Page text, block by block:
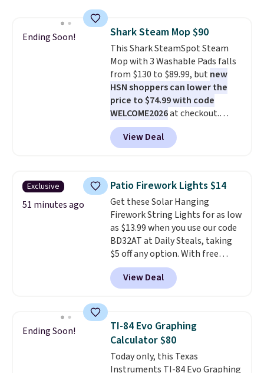
folds 180 degrees to use
handheld, and folds 270 degrees
so you can prop it up and use it
at your desk. For free shipping:
sign in (or create a free
account), choose a color, pick
the $9.99 shipping option, and
then enter code BDFREE at
checkout.
Ending Soon! Shark Steam Mop $90
This Shark SteamSpot Steam
Mop with 3 Washable Pads falls
from $130 to $89.99, butnew
HSN shoppers can lower the
price to $74.99 with code
WELCOME2026at checkout.
Shipping is free. Most stores
charge $100+. It comes with two
dirt pads and one scrub pad that
cleans stuck-on messes better
than a traditional mop. Plus, it
has a removable water tank for
easy filling.
View Deal
Exclusive
51 minutes ago
Patio Firework Lights $14
Get these Solar Hanging
Firework String Lights for as low
as $13.99 when you use our code
BD32AT at Daily Steals, taking
$5 off any option. With free
shipping, this is the best
delivered price we found. These
solar-powered lights create a
automatically charging
during the day and lighting up
at night with no wiring or
added electricity costs.
View Deal
Ending Soon!
TI-84 Evo Graphing
Calculator $80
Today only, this Texas
Instruments TI-84 Evo Graphing